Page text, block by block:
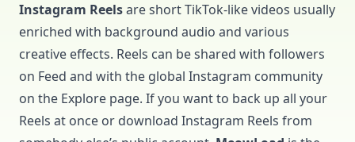
Instagram Reelsare short TikTok-like videos usually
enriched with background audio and various
creative effects. Reels can be shared with followers
on Feed and with the global Instagram community
on the Explore page. If you want to back up all your
Reels at once or download Instagram Reels from